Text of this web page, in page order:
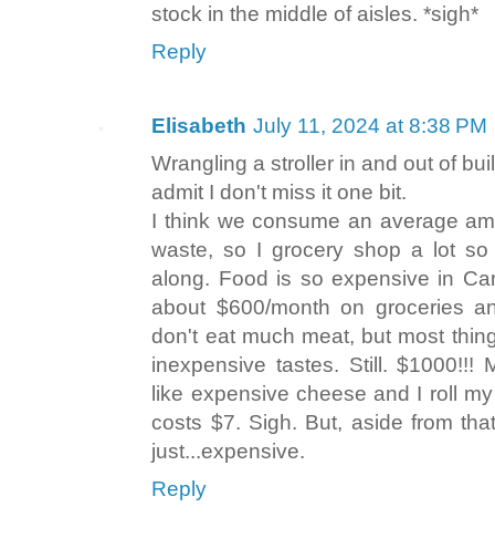
stock in the middle of aisles. *sigh*
Reply
Elisabeth July 11, 2024 at 8:38 PM
Wrangling a stroller in and out of
admit I don't miss it one bit.
I think we consume an average
waste, so I grocery shop a lot
along. Food is so expensive in
about $600/month on groceries
don't eat much meat, but most
inexpensive tastes. Still. $1000!!!
like expensive cheese and I roll
costs $7. Sigh. But, aside from
just...expensive.
Reply